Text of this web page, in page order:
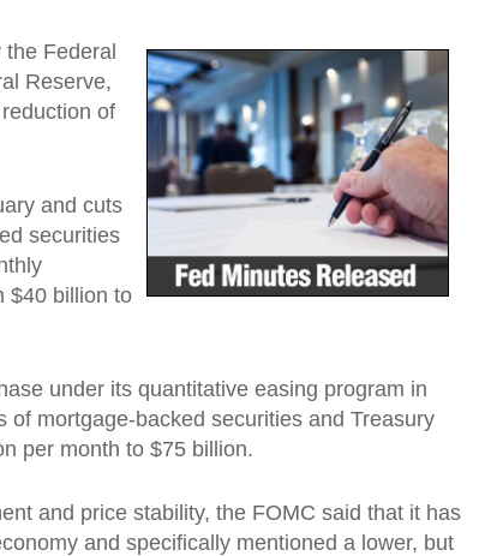
Federal
Reserve,
of
and cuts
securities
$40 billion to
under its quantitative easing program in
of mortgage-backed securities and Treasury
per month to $75 billion.
and price stability, the FOMC said that it has
and specifically mentioned a lower, but